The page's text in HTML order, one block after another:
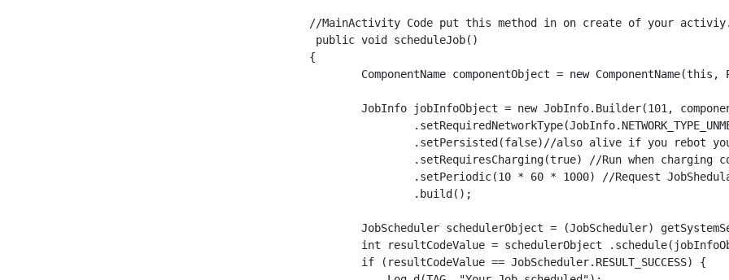
//MainActivity Code put this method in on create of your
public void scheduleJob()
{
ComponentName componentObject = new ComponentName(this,
JobInfo jobInfoObject = new JobInfo.Builder(101,
.setPersisted(false)//also alive if you rebot
.setRequiresCharging(true) //Run when charging
.setPeriodic(10 * 60 * 1000) //Request
                .build();
JobScheduler schedulerObject = (JobScheduler)
int resultCodeValue = schedulerObject
        if (resultCodeValue == JobScheduler.RESULT_SUCCESS) {